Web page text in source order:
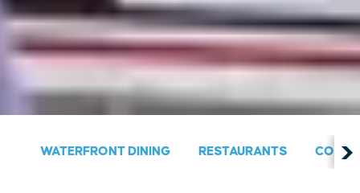
WATERFRONT DINING RESTAURANTS